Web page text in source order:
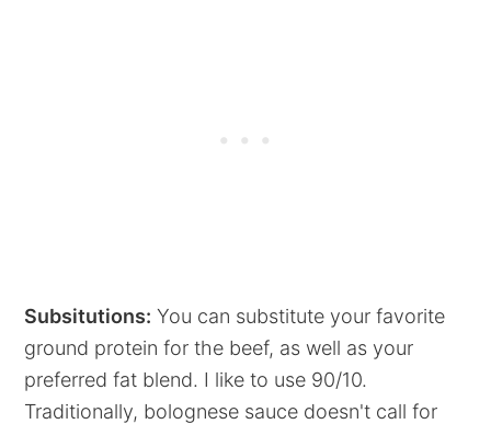
Subsitutions: You can substitute your favorite
ground protein for the beef, as well as your
preferred fat blend. I like to use 90/10.
Traditionally, bolognese sauce doesn't call for